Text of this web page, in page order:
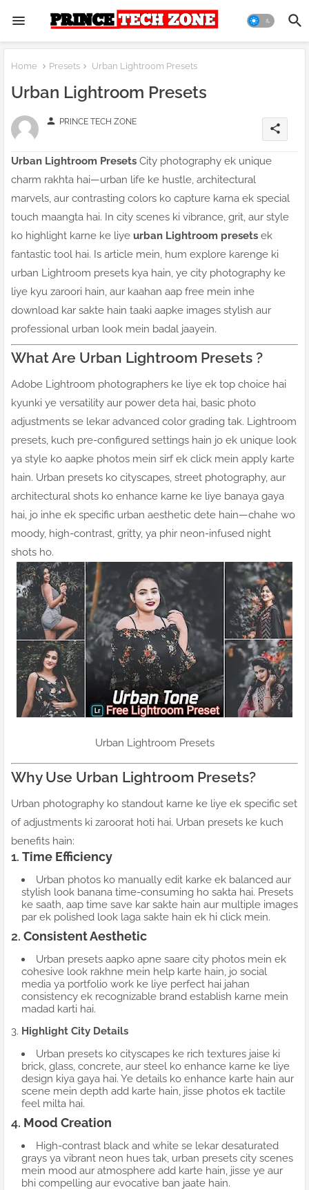
Home Presets Urban Lightroom Presets
Urban Lightroom Presets
person PRINCE TECH ZONE
share
Urban Lightroom Presets City photography ek unique
charm rakhta hai—urban life ke hustle, architectural
marvels, aur contrasting colors ko capture karna ek special
touch maangta hai. In city scenes ki vibrance, grit, aur style
ko highlight karne ke liye urban Lightroom presets ek
fantastic tool hai. Is article mein, hum explore karenge ki
urban Lightroom presets kya hain, ye city photography ke
liye kyu zaroori hain, aur kaahan aap free mein inhe
download kar sakte hain taaki aapke images stylish aur
professional urban look mein badal jaayein.
What Are Urban Lightroom Presets ?
Adobe Lightroom photographers ke liye ek top choice hai
kyunki ye versatility aur power deta hai, basic photo
adjustments se lekar advanced color grading tak. Lightroom
presets, kuch pre-configured settings hain jo ek unique look
ya style ko aapke photos mein sirf ek click mein apply karte
hain. Urban presets ko cityscapes, street photography, aur
architectural shots ko enhance karne ke liye banaya gaya
hai, jo inhe ek specific urban aesthetic dete hain—chahe wo
moody, high-contrast, gritty, ya phir neon-infused night
shots ho.
Urban Lightroom Presets
Why Use Urban Lightroom Presets?
Urban photography ko standout karne ke liye ek specific set
of adjustments ki zaroorat hoti hai. Urban presets ke kuch
benefits hain:
1. Time Efficiency
Urban photos ko manually edit karke ek balanced aur
stylish look banana time-consuming ho sakta hai. Presets
ke saath, aap time save kar sakte hain aur multiple images
par ek polished look laga sakte hain ek hi click mein.
2. Consistent Aesthetic
Urban presets aapko apne saare city photos mein ek
cohesive look rakhne mein help karte hain, jo social
media ya portfolio work ke liye perfect hai jahan
consistency ek recognizable brand establish karne mein
madad karti hai.
3. Highlight City Details
Urban presets ko cityscapes ke rich textures jaise ki
brick, glass, concrete, aur steel ko enhance karne ke liye
design kiya gaya hai. Ye details ko enhance karte hain aur
scene mein depth add karte hain, jisse photos ek tactile
feel milta hai.
4. Mood Creation
High-contrast black and white se lekar desaturated
grays ya vibrant neon hues tak, urban presets city scenes
mein mood aur atmosphere add karte hain, jisse ye aur
bhi compelling aur evocative ban jaate hain.